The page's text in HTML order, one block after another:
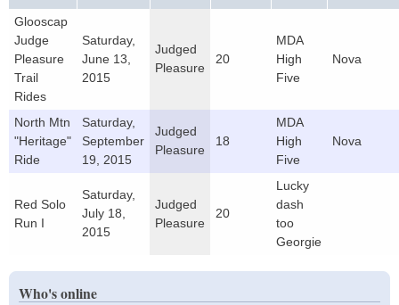
Glooscap
Judge
Pleasure
Trail
Rides
Saturday,
June 13,
2015
Judged
Pleasure
20
MDA
High
Five
Nova
North Mtn
"Heritage"
Ride
Saturday,
September
19, 2015
Judged
Pleasure
18
MDA
High
Five
Nova
Red Solo
Run I
Saturday,
July 18,
2015
Judged
Pleasure
20
Lucky
dash
too
Georgie
Who's online